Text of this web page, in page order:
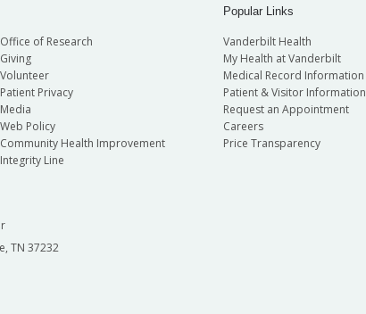
Office of Research
Giving
Volunteer
Patient Privacy
Media
Web Policy
Community Health Improvement
Integrity Line
Popular Links
Vanderbilt Health
My Health at Vanderbilt
Medical Record Information
Patient & Visitor Information
Request an Appointment
Careers
Price Transparency
TN 37232